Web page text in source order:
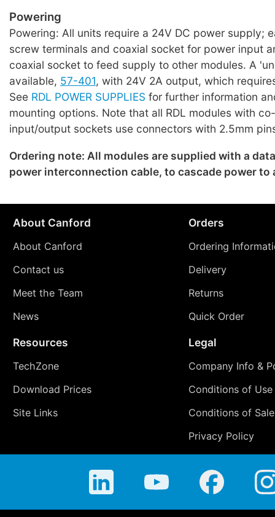
Powering
Powering: All units require a 24V DC power supply;
screw terminals and coaxial socket for power input
coaxial socket to feed supply to other modules. A
available, 57-401, with 24V 2A output, which
See RDL POWER SUPPLIES for further information
mounting options. Note that all RDL modules with
input/output sockets use connectors with 2.5mm
Ordering note: All modules are supplied with a
power interconnection cable, to cascade power to
About Canford
About Canford
Contact us
Meet the Team
News
Orders
Ordering
Delivery
Returns
Quick Order
Resources
TechZone
Download Prices
Site Links
Legal
Company Info &
Conditions of Use
Conditions of Sale
Privacy Policy